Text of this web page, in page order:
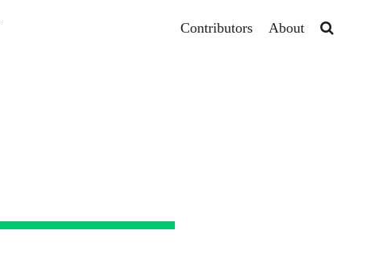
Contributors About